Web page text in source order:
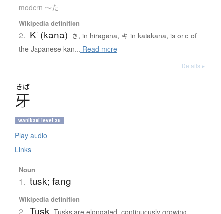
modern 〜た
Wikipedia definition
2. Ki (kana) き, in hiragana, キ in katakana, is one of
the Japanese kan... Read more
Details ▸
きば
牙
wanikani level 36
Play audio
Links
Noun
1. tusk; fang
Wikipedia definition
2. Tusk Tusks are elongated, continuously growing